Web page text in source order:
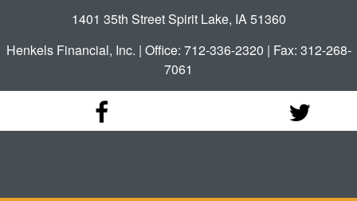
1401 35th Street Spirit Lake, IA 51360
Henkels Financial, Inc. | Office: 712-336-2320 | Fax: 312-268-
7061